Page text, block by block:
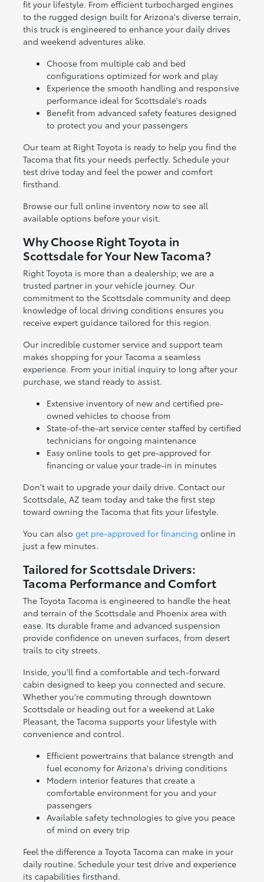
fit your lifestyle. From efficient turbocharged engines
to the rugged design built for Arizona's diverse terrain,
this truck is engineered to enhance your daily drives
and weekend adventures alike.
Choose from multiple cab and bed
configurations optimized for work and play
Experience the smooth handling and responsive
performance ideal for Scottsdale's roads
Benefit from advanced safety features designed
to protect you and your passengers
Our team at Right Toyota is ready to help you find the
Tacoma that fits your needs perfectly. Schedule your
test drive today and feel the power and comfort
firsthand.
Browse our full online inventory now to see all
available options before your visit.
Why Choose Right Toyota in
Scottsdale for Your New Tacoma?
Right Toyota is more than a dealership; we are a
trusted partner in your vehicle journey. Our
commitment to the Scottsdale community and deep
knowledge of local driving conditions ensures you
receive expert guidance tailored for this region.
Our incredible customer service and support team
makes shopping for your Tacoma a seamless
experience. From your initial inquiry to long after your
purchase, we stand ready to assist.
Extensive inventory of new and certified pre-
owned vehicles to choose from
State-of-the-art service center staffed by certified
technicians for ongoing maintenance
Easy online tools to get pre-approved for
financing or value your trade-in in minutes
Don't wait to upgrade your daily drive. Contact our
Scottsdale, AZ team today and take the first step
toward owning the Tacoma that fits your lifestyle.
You can also get pre-approved for financing online in
just a few minutes.
Tailored for Scottsdale Drivers:
Tacoma Performance and Comfort
The Toyota Tacoma is engineered to handle the heat
and terrain of the Scottsdale and Phoenix area with
ease. Its durable frame and advanced suspension
provide confidence on uneven surfaces, from desert
trails to city streets.
Inside, you'll find a comfortable and tech-forward
cabin designed to keep you connected and secure.
Whether you're commuting through downtown
Scottsdale or heading out for a weekend at Lake
Pleasant, the Tacoma supports your lifestyle with
convenience and control.
Efficient powertrains that balance strength and
fuel economy for Arizona's driving conditions
Modern interior features that create a
comfortable environment for you and your
passengers
Available safety technologies to give you peace
of mind on every trip
Feel the difference a Toyota Tacoma can make in your
daily routine. Schedule your test drive and experience
its capabilities firsthand.